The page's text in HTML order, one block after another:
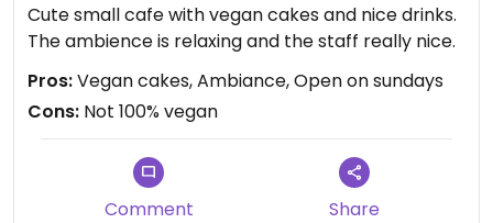
Cute small cafe with vegan cakes and nice drinks.
The ambience is relaxing and the staff really nice.
Pros:Vegan cakes, Ambiance, Open on sundays
Cons: Not 100% vegan
Comment Share